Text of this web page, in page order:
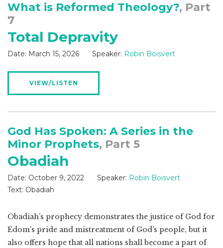
What is Reformed Theology?, Part
7
Total Depravity
Date: March 15, 2026 Speaker: Robin Boisvert
VIEW/LISTEN
God Has Spoken: A Series in the
Minor Prophets, Part 5
Obadiah
Date: October 9, 2022 Speaker: Robin Boisvert
Text: Obadiah
Obadiah’s prophecy demonstrates the justice of God for
Edom’s pride and mistreatment of God’s people, but it
also offers hope that all nations shall become a part of